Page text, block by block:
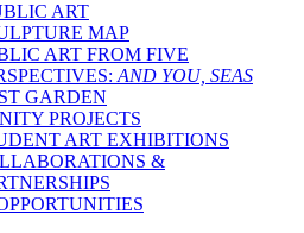
ART
MAP
ART FROM FIVE
AND YOU, SEAS
GARDEN
PROJECTS
ART EXHIBITIONS
&